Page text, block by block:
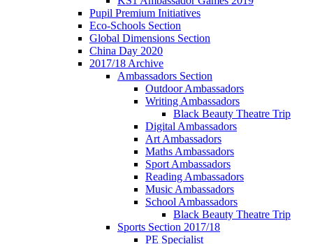
Pupil Premium Initiatives
Eco-Schools Section
Global Dimensions Section
China Day 2020
2017/18 Archive
Ambassadors Section
Outdoor Ambassadors
Writing Ambassadors
Black Beauty Theatre Trip
Digital Ambassadors
Art Ambassadors
Maths Ambassadors
Sport Ambassadors
Reading Ambassadors
Music Ambassadors
School Ambassadors
Black Beauty Theatre Trip
Sports Section 2017/18
PE Specialist